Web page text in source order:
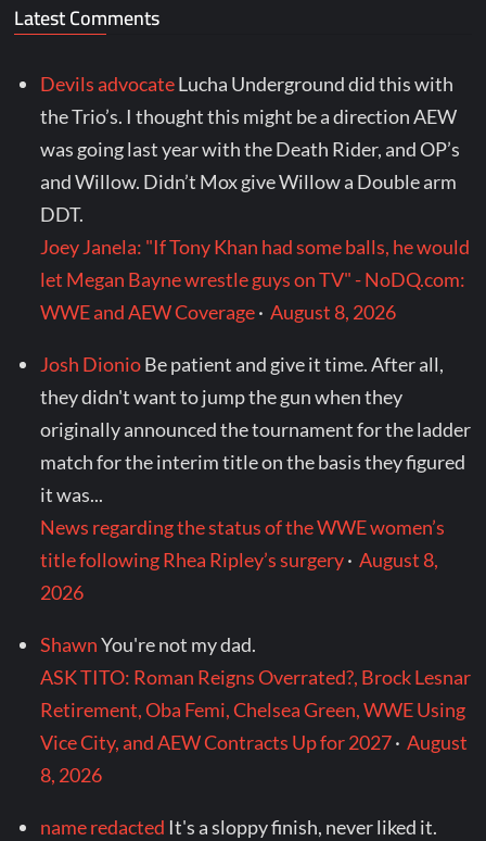
Latest Comments
Devils advocateLucha Underground did this with
the Trio’s. I thought this might be a direction AEW
was going last year with the Death Rider, and OP’s
and Willow. Didn’t Mox give Willow a Double arm
DDT.
Joey Janela: "If Tony Khan had some balls, he would
let Megan Bayne wrestle guys on TV" - NoDQ.com:
WWE and AEW Coverage·August 8, 2026
Josh DionioBe patient and give it time. After all,
they didn't want to jump the gun when they
originally announced the tournament for the ladder
match for the interim title on the basis they figured
it was...
News regarding the status of the WWE women’s
title following Rhea Ripley’s surgery·August 8,
2026
ShawnYou're not my dad.
ASK TITO: Roman Reigns Overrated?, Brock Lesnar
Retirement, Oba Femi, Chelsea Green, WWE Using
Vice City, and AEW Contracts Up for 2027·August
8, 2026
name redacted It's a sloppy finish, never liked it.